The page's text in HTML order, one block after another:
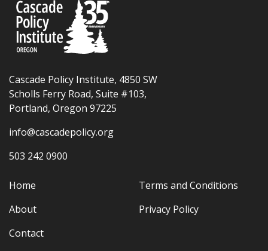
Cascade Policy Institute, 4850 SW
Scholls Ferry Road, Suite #103,
Portland, Oregon 97225
info@cascadepolicy.org
503 242 0900
Home
About
Contact
Terms and Conditions
Privacy Policy